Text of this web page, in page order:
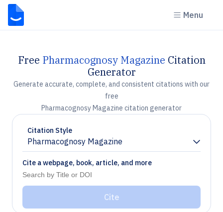
Menu
Free Pharmacognosy Magazine Citation
Generator
Generate accurate, complete, and consistent citations with our
free
Pharmacognosy Magazine citation generator
Citation Style
Pharmacognosy Magazine
Chevron down
Cite a webpage, book, article, and more
Cite